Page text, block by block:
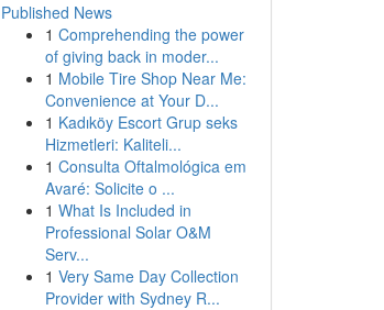
Published News
1 Comprehending the power
of giving back in moder...
1 Mobile Tire Shop Near Me:
Convenience at Your D...
1 Kadıköy Escort Grup seks
Hizmetleri: Kaliteli...
1 Consulta Oftalmológica em
Avaré: Solicite o ...
1 What Is Included in
Professional Solar O&M
Serv...
1 Very Same Day Collection
Provider with Sydney R...